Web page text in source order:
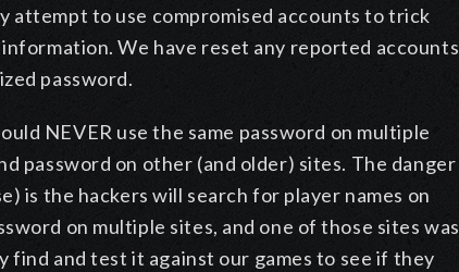
attempt to use compromised accounts to trick
We have reset any reported accounts
password.
NEVER use the same password on multiple
password on other (and older) sites. The danger
is the hackers will search for player names on
on multiple sites, and one of those sites was
and test it against our games to see if they